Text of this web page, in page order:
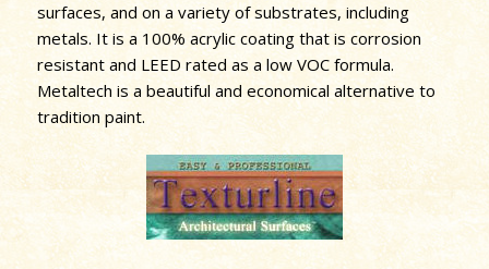
surfaces, and on a variety of substrates, including
metals. It is a 100% acrylic coating that is corrosion
resistant and LEED rated as a low VOC formula.
Metaltech is a beautiful and economical alternative to
tradition paint.